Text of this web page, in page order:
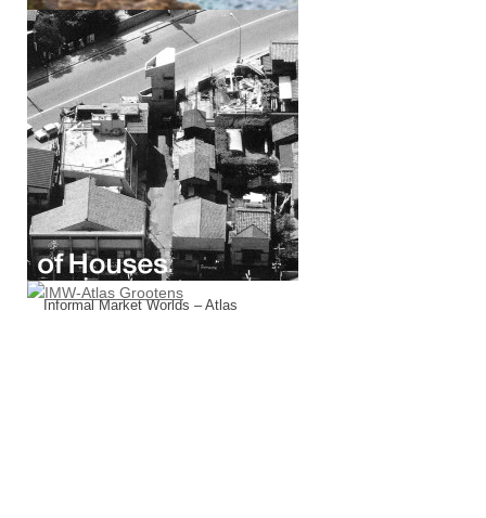
Of Houses (w/ Marcello Tavone)
Informal Market Worlds – Atlas